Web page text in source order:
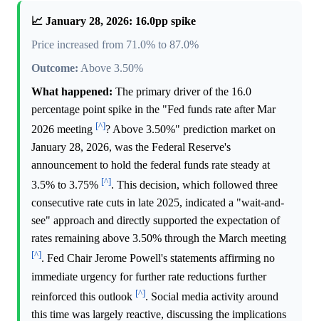
📈 January 28, 2026: 16.0pp spike
Price increased from 71.0% to 87.0%
Outcome: Above 3.50%
What happened: The primary driver of the 16.0
percentage point spike in the "Fed funds rate after Mar
2026 meeting [^]? Above 3.50%" prediction market on
January 28, 2026, was the Federal Reserve's
announcement to hold the federal funds rate steady at
3.5% to 3.75% [^]. This decision, which followed three
consecutive rate cuts in late 2025, indicated a "wait-and-
see" approach and directly supported the expectation of
rates remaining above 3.50% through the March meeting
[^]. Fed Chair Jerome Powell's statements affirming no
immediate urgency for further rate reductions further
reinforced this outlook [^]. Social media activity around
this time was largely reactive, discussing the implications